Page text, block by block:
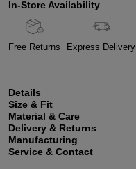
In-Store Availability
Free Returns Express Delivery
Details
Size & Fit
Material & Care
Delivery & Returns
Manufacturing
Service & Contact